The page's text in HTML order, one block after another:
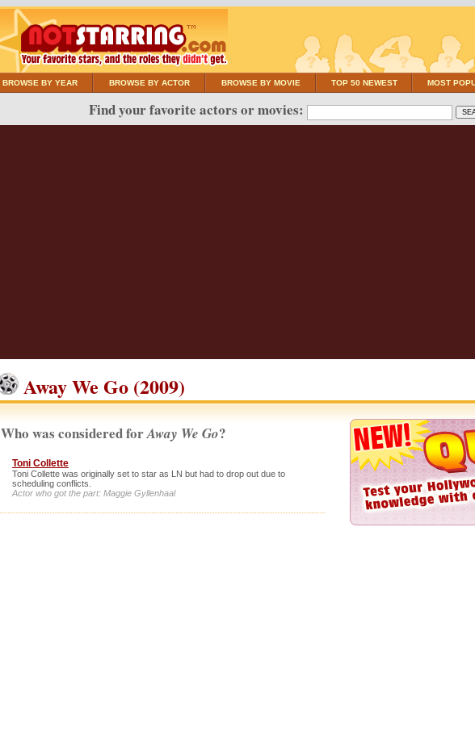
BROWSE BY YEAR BROWSE BY ACTOR BROWSE BY MOVIE TOP 50 NEWEST MOST
Find your favorite actors or movies:
Away We Go (2009)
Who was considered forAway We Go?
Toni Collette
Toni Collette was originally set to star as LN but had to drop out due to
scheduling conflicts.
Actor who got the part: Maggie Gyllenhaal